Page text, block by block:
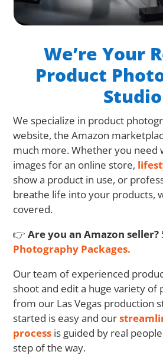
We’re Your
Product
Studio
We specialize in product
website, the Amazon
much more. Whether you need
images for an online store,
show a product in use, or
breathe life into your products,
covered.
👉Are you an Amazon seller?
Photography Packages.
Our team of experienced
shoot and edit a huge variety of
from our Las Vegas production
started is easy and our
process is guided by real
step of the way.